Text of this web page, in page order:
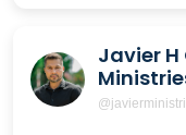
Javier H